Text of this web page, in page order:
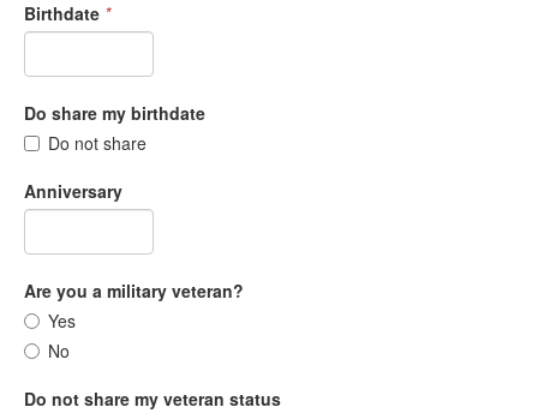
Birthdate *
Do share my birthdate
Do not share
Anniversary
Are you a military veteran?
Yes
No
Do not share my veteran status